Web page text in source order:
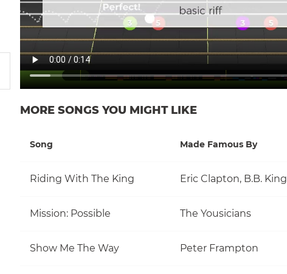
MORE SONGS YOU MIGHT LIKE
Song Made Famous By
Riding With The King Eric Clapton, B.B. King
Mission: Possible The Yousicians
Show Me The Way Peter Frampton